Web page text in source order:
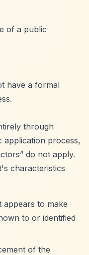
of a public
have a formal
through
application process,
do not apply.
characteristics
appears to make
to or identified
of the